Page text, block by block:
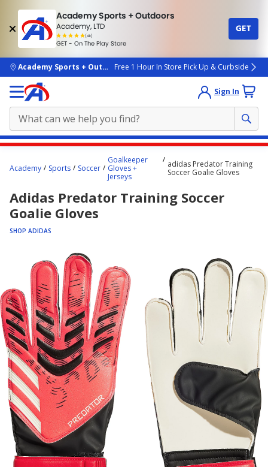
Academy Sports + Outdoors
Academy, LTD
(4k)
rated
people
GET - On The Play Store
GET
skip to main content
Academy Sports + OutdoorsFree 1 Hour In Store Pick Up & Curbside
Sign In
content
here.
Academy Sports Soccer
Goalkeeper
Gloves +
Jerseys
adidas Predator Training
Soccer Goalie Gloves
Adidas Predator Training Soccer
Goalie Gloves
SHOP ADIDAS